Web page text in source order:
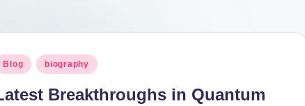
Blog biography
Breakthroughs in Quantum